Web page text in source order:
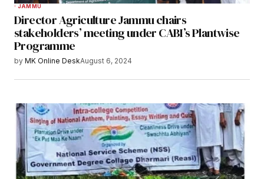
JAMMU
Director Agriculture Jammu chairs
stakeholders’ meeting under CABI’s Plantwise
Programme
by MK Online DeskAugust 6, 2024